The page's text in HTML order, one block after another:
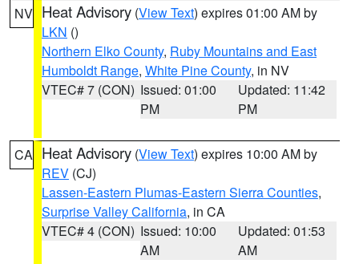
NV Heat Advisory (View Text) expires 01:00 AM by
LKN ()
Northern Elko County, Ruby Mountains and East
Humboldt Range, White Pine County, in NV
VTEC# 7 (CON) Issued: 01:00
PM
Updated: 11:42
PM
CA Heat Advisory (View Text) expires 10:00 AM by
REV (CJ)
Lassen-Eastern Plumas-Eastern Sierra Counties,
Surprise Valley California, in CA
VTEC# 4 (CON) Issued: 10:00
AM
Updated: 01:53
AM